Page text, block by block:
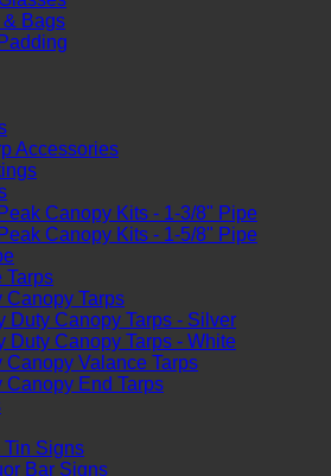
Bags
Accessories
Canopy Kits - 1-3/8" Pipe
Canopy Kits - 1-5/8" Pipe
Tarps
Canopy Tarps
Duty Canopy Tarps - Silver
Duty Canopy Tarps - White
Canopy Valance Tarps
Canopy End Tarps
Signs
Bar Signs